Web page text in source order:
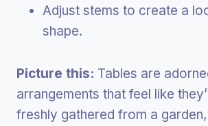
Adjust stems to create a
shape.
Picture this: Tables are
arrangements that feel like
freshly gathered from a